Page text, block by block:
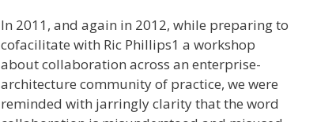
In 2011, and again in 2012, while preparing to
cofacilitate with Ric Phillips1 a workshop
about collaboration across an enterprise-
architecture community of practice, we were
reminded with jarringly clarity that the word